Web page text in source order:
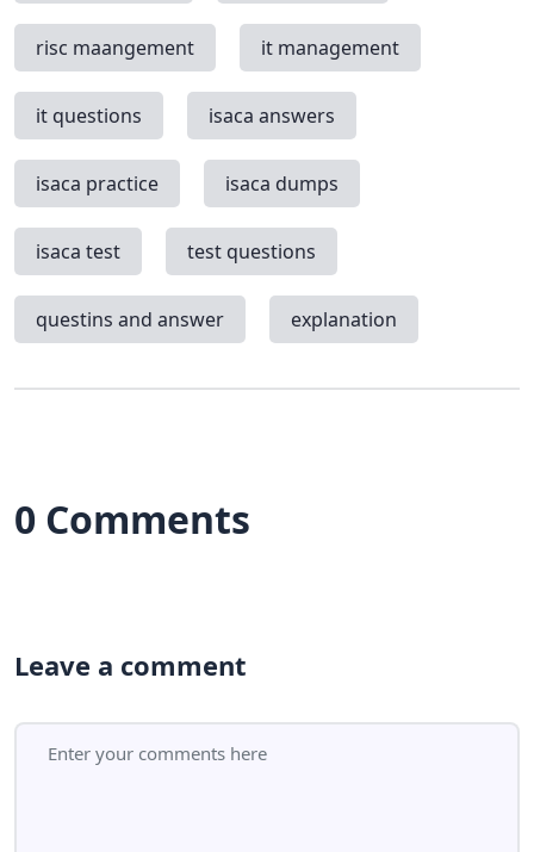
risc maangement it management
it questions isaca answers
isaca practice isaca dumps
isaca test test questions
questins and answer explanation
0 Comments
Leave a comment